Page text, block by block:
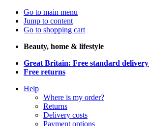
Go to main menu
Jump to content
Go to shopping cart
Beauty, home & lifestyle
Great Britain: Free standard delivery
Free returns
Help
Where is my order?
Returns
Delivery costs
Payment options